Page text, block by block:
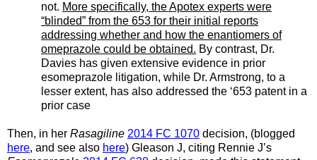
not. More specifically, the Apotex experts were
“blinded” from the 653 for their initial reports
addressing whether and how the enantiomers of
omeprazole could be obtained. By contrast, Dr.
Davies has given extensive evidence in prior
esomeprazole litigation, while Dr. Armstrong, to a
lesser extent, has also addressed the ‘653 patent in a
prior case
Then, in her Rasagiline 2014 FC 1070 decision, (blogged
here, and see also here) Gleason J, citing Rennie J’s